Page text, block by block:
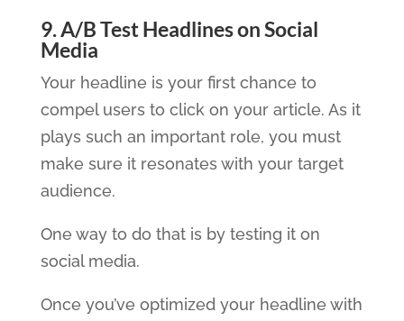
9. A/B Test Headlines on Social
Media
Your headline is your first chance to
compel users to click on your article. As it
plays such an important role, you must
make sure it resonates with your target
audience.
One way to do that is by testing it on
social media.
Once you’ve optimized your headline with